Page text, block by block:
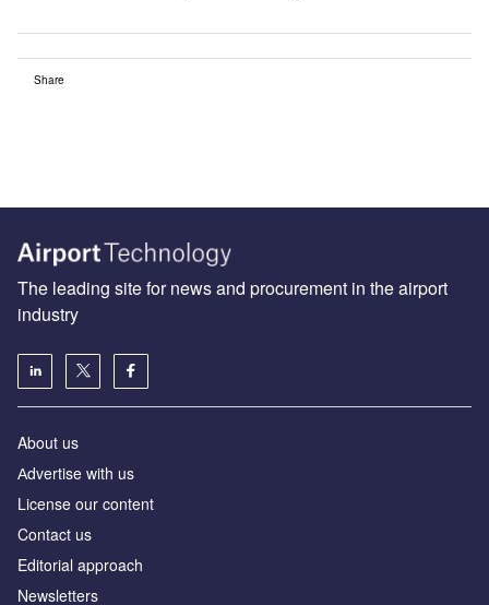
Share
The leading site for news and procurement in the airport
industry
About us
Аdvertise with us
License our content
Contact us
Editorial approach
Newsletters